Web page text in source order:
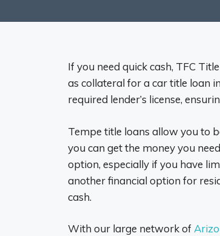
If you need quick cash, TFC
as collateral for a car title loan
required lender’s license,
Tempe title loans allow you to
you can get the money you
option, especially if you have
another financial option for
cash.
With our large network of